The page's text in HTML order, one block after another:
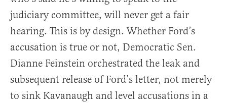
judiciary committee, will never get a fair
hearing. This is by design. Whether Ford’s
accusation is true or not, Democratic Sen.
Dianne Feinstein orchestrated the leak and
subsequent release of Ford’s letter, not merely
to sink Kavanaugh and level accusations in a